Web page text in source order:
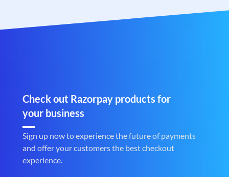
Check out Razorpay products for
your business
Sign up now to experience the future of payments
and offer your customers the best checkout
experience.